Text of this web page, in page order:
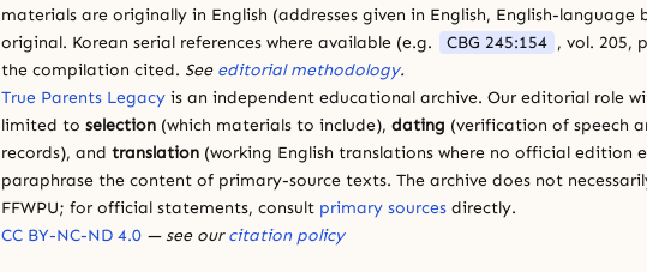
materials are originally in English (addresses given in English, English-
original. Korean serial references where available (e.g.
CBG 245:154 , vol. 205,
the compilation cited. See editorial methodology.
True Parents Legacy is an independent educational archive. Our editorial role
limited to selection (which materials to include), dating (verification of speech
records), and translation (working English translations where no official edition
paraphrase the content of primary-source texts. The archive does not
FFWPU; for official statements, consult primary sources directly.
CC BY-NC-ND 4.0 — see ourcitation policy